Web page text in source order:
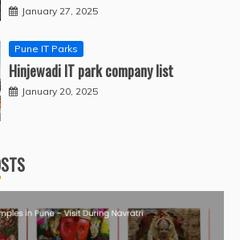
January 27, 2025
Pune IT Parks
Hinjewadi IT park company list
January 20, 2025